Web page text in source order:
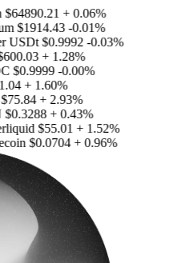
+ 0.06%
$1914.43 -0.01%
USDt$0.9992 -0.03%
+ 1.28%
$0.9999 -0.00%
+ 1.60%
+ 2.93%
+ 0.43%
$55.01 + 1.52%
$0.0704 + 0.96%